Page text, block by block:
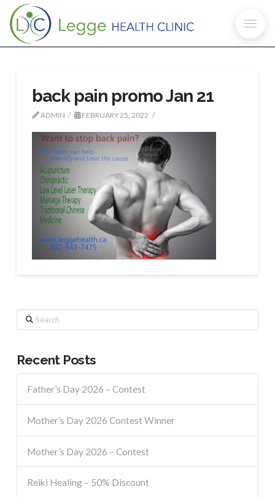
back pain promo Jan 21
ADMIN FEBRUARY 25, 2022
Search
Recent Posts
Father’s Day 2026 – Contest
Mother’s Day 2026 Contest Winner
Mother’s Day 2026 – Contest
Reiki Healing – 50% Discount